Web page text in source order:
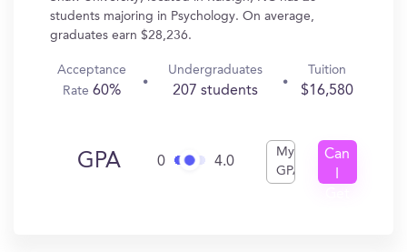
students majoring in Psychology. On average,
graduates earn $28,236.
Acceptance
Rate 60%
Undergraduates
207 students
Tuition
$16,580
GPA 0 4.0
My
GPA
Can